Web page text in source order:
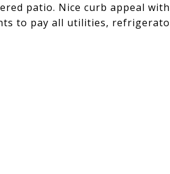
patio. Nice curb appeal
to pay all utilities,